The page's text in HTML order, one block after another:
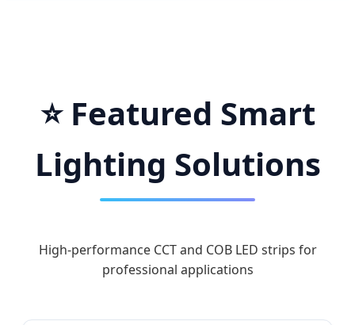
⭐ Featured Smart
Lighting Solutions
High-performance CCT and COB LED strips for
professional applications